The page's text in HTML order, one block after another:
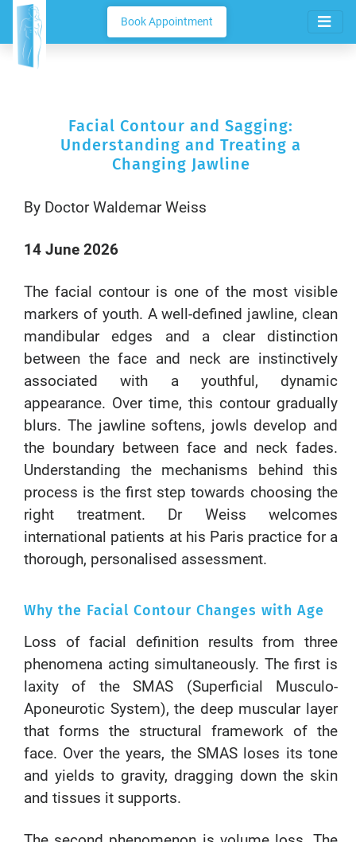
Book Appointment
Facial Contour and Sagging:
Understanding and Treating a
Changing Jawline
By Doctor Waldemar Weiss
14 June 2026
The facial contour is one of the most visible
markers of youth. A well-defined jawline, clean
mandibular edges and a clear distinction
between the face and neck are instinctively
associated with a youthful, dynamic
appearance. Over time, this contour gradually
blurs. The jawline softens, jowls develop and
the boundary between face and neck fades.
Understanding the mechanisms behind this
process is the first step towards choosing the
right treatment. Dr Weiss welcomes
international patients at his Paris practice for a
thorough, personalised assessment.
Why the Facial Contour Changes with Age
Loss of facial definition results from three
phenomena acting simultaneously. The first is
laxity of the SMAS (Superficial Musculo-
Aponeurotic System), the deep muscular layer
that forms the structural framework of the
face. Over the years, the SMAS loses its tone
and yields to gravity, dragging down the skin
and tissues it supports.